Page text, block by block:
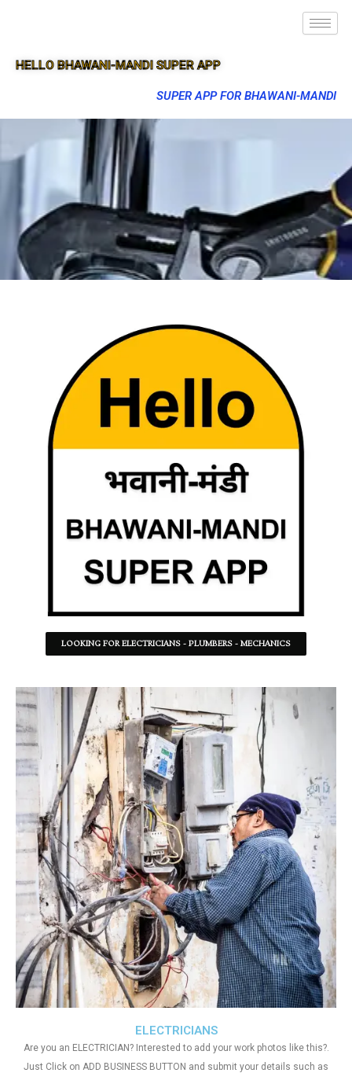
HELLO BHAWANI-MANDI SUPER APP
SUPER APP FOR BHAWANI-MANDI
LOOKING FOR ELECTRICIANS - PLUMBERS - MECHANICS
ELECTRICIANS
Are you an ELECTRICIAN? Interested to add your work photos like this?.
Just Click on ADD BUSINESS BUTTON and submit your details such as